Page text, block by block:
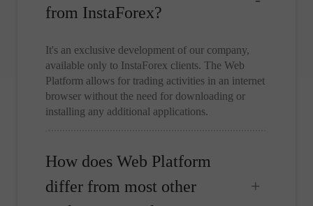
from InstaForex?
It's an exclusive development of our company,
available only to InstaForex clients. The Web
Platform allows for trading activities in an internet
browser without the need for downloading or
installing any additional applications.
How does Web Platform
differ from most other